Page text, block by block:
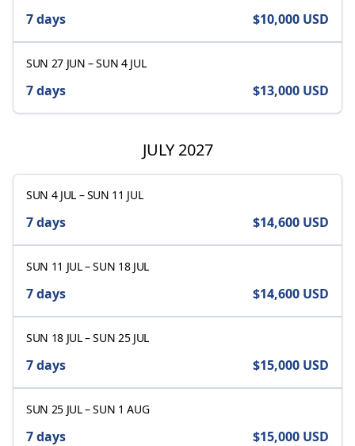
7 days $10,000 USD
SUN 27 JUN –SUN 4 JUL
7 days $13,000 USD
JULY 2027
SUN 4 JUL–SUN 11 JUL
7 days $14,600 USD
SUN 11 JUL–SUN 18 JUL
7 days $14,600 USD
SUN 18 JUL–SUN 25 JUL
7 days $15,000 USD
SUN 25 JUL–SUN 1 AUG
7 days $15,000 USD